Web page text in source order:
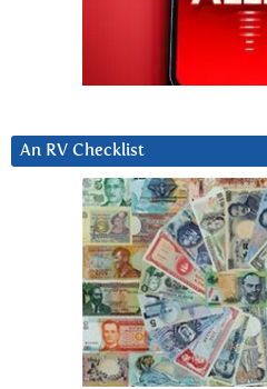
An RV Checklist